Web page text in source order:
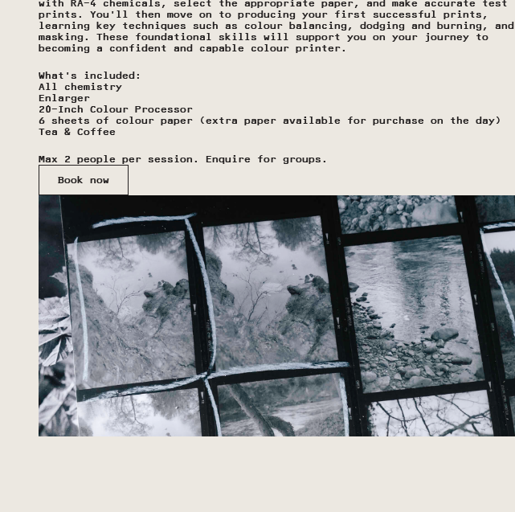
with RA-4 chemicals, select the appropriate paper, and make accurate test
prints. You’ll then move on to producing your first successful prints,
learning key techniques such as colour balancing, dodging and burning, and
masking. These foundational skills will support you on your journey to
becoming a confident and capable colour printer.
What’s included:
All chemistry
Enlarger
20-Inch Colour Processor
6 sheets of colour paper (extra paper available for purchase on the day)
Tea & Coffee
Max 2 people per session. Enquire for groups.
Book now